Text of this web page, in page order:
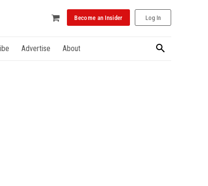
Become an Insider Log In
Advertise About